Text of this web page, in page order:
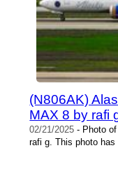
(N806AK)
MAX 8 by rafi
02/21/2025 - Photo
rafi g. This photo has